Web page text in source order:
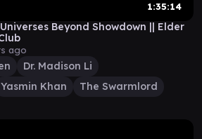
1:35:14
Beyond Showdown || Elder
ago
Dr. Madison Li
Yasmin Khan The Swarmlord